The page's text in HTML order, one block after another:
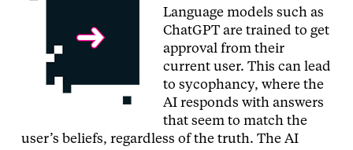
Language models such as
ChatGPT are trained to get
approval from their
current user. This can lead
to sycophancy, where the
AI responds with answers
that seem to match the
user’s beliefs, regardless of the truth. The AI